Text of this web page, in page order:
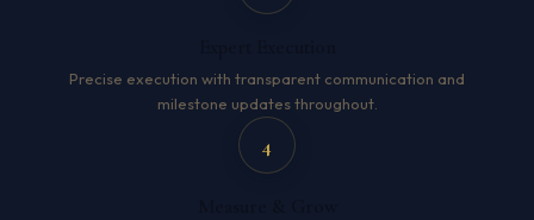
Precise execution with transparent communication and
milestone updates throughout.
4